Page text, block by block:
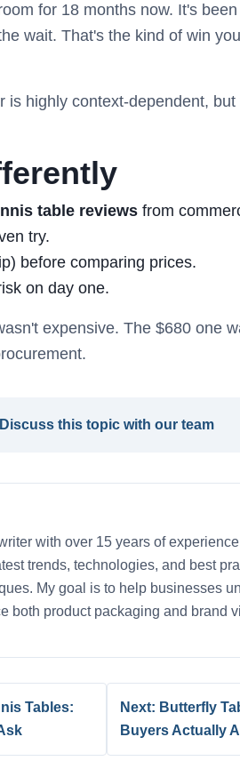
for 18 months now. It's
wait. That's the kind of win
is highly context-dependent,
table reviews from
try.
before comparing prices.
on day one.
expensive. The $680 one
Discuss this topic with our team
with over 15 years of
trends, technologies, and best
My goal is to help businesses
both product packaging and brand
Tables:
Next: Butterfly
Buyers Actually